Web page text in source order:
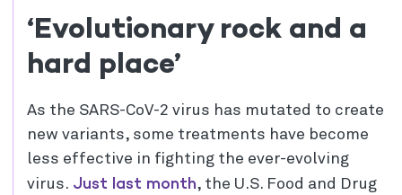
‘Evolutionary rock and a
hard place’
As the SARS-CoV-2 virus has mutated to create
new variants, some treatments have become
less effective in fighting the ever-evolving
virus. Just last month, the U.S. Food and Drug